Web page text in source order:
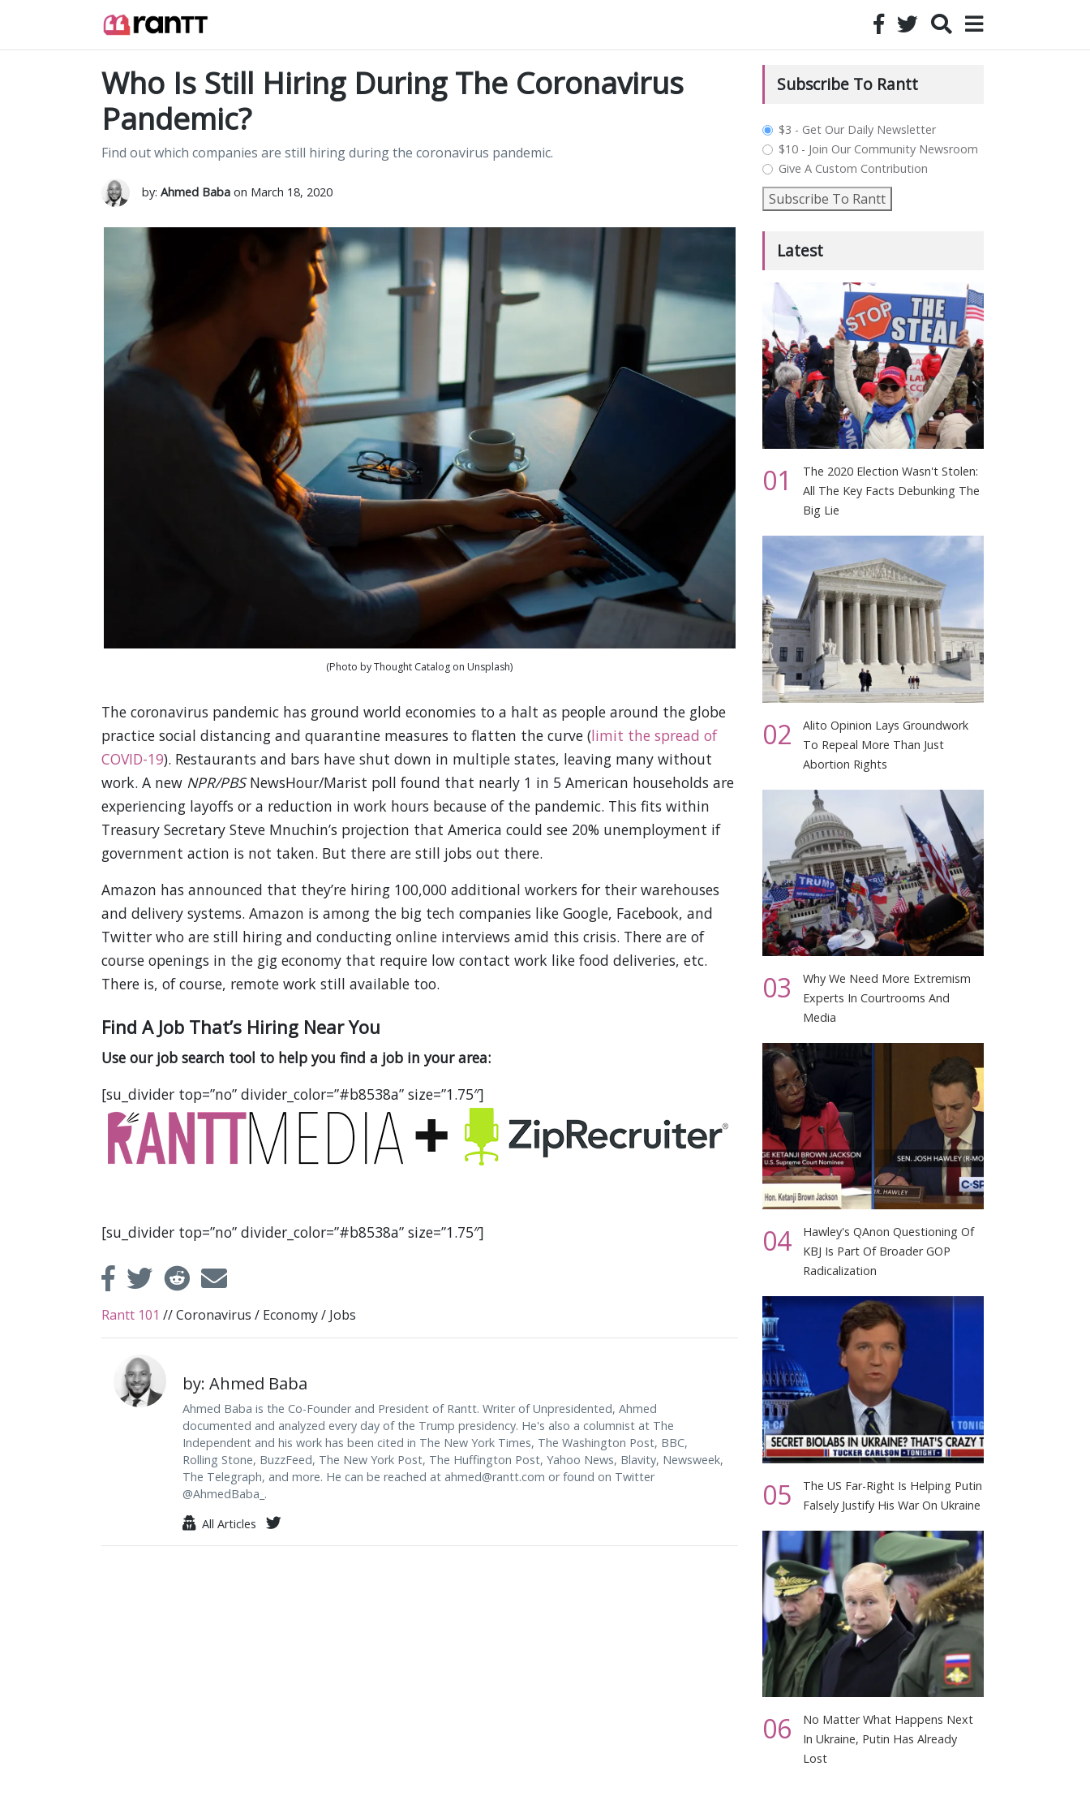
Who Is Still Hiring During The Coronavirus
Pandemic?
Find out which companies are still hiring during the coronavirus pandemic.
by: Ahmed Babaon March 18, 2020
(Photo by Thought Catalog on Unsplash)
The coronavirus pandemic has ground world economies to a halt as people around the globe
practice social distancing and quarantine measures to flatten the curve (limit the spread of
COVID-19). Restaurants and bars have shut down in multiple states, leaving many without
work. A new NPR/PBSNewsHour/Marist poll found that nearly 1 in 5 American households are
experiencing layoffs or a reduction in work hours because of the pandemic. This fits within
Treasury Secretary Steve Mnuchin’s projection that America could see 20% unemployment if
government action is not taken. But there are still jobs out there.
Amazon has announced that they’re hiring 100,000 additional workers for their warehouses
and delivery systems. Amazon is among the big tech companies like Google, Facebook, and
Twitter who are still hiring and conducting online interviews amid this crisis. There are of
course openings in the gig economy that require low contact work like food deliveries, etc.
There is, of course, remote work still available too.
Find A Job That’s Hiring Near You
Use our job search tool to help you find a job in your area:
[su_divider top=”no” divider_color=”#b8538a” size=”1.75″]
[su_divider top=”no” divider_color=”#b8538a” size=”1.75″]
Rantt 101 //Coronavirus / Economy/ Jobs
by: Ahmed Baba
Ahmed Baba is the Co-Founder and President of Rantt. Writer of Unpresidented, Ahmed
documented and analyzed every day of the Trump presidency. He's also a columnist at The
Independent and his work has been cited in The New York Times, The Washington Post, BBC,
Rolling Stone, BuzzFeed, The New York Post, The Huffington Post, Yahoo News, Blavity, Newsweek,
The Telegraph, and more. He can be reached at ahmed@rantt.com or found on Twitter
@AhmedBaba_.
All Articles
Subscribe To Rantt
plan_select
$3 - Get Our Daily Newsletter
$10 - Join Our Community Newsroom
Give A Custom Contribution
Subscribe To Rantt
Latest
01
The 2020 Election Wasn't Stolen:
All The Key Facts Debunking The
Big Lie
02
Alito Opinion Lays Groundwork
To Repeal More Than Just
Abortion Rights
03
Why We Need More Extremism
Experts In Courtrooms And
Media
04
Hawley's QAnon Questioning Of
KBJ Is Part Of Broader GOP
Radicalization
05
The US Far-Right Is Helping Putin
Falsely Justify His War On Ukraine
06
No Matter What Happens Next
In Ukraine, Putin Has Already
Lost